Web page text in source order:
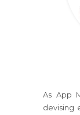
As App
devising